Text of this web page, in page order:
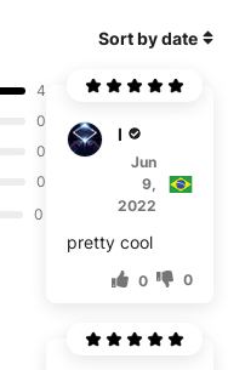
4
0
0
0
0
Sort by date
R***i
Jun
9,
2022
pretty cool
0 0